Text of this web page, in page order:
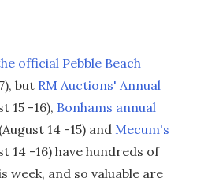
official Pebble Beach
but RM Auctions' Annual
15 -16), Bonhams annual
(August 14 -15) and Mecum's
14 -16) have hundreds of
week, and so valuable are